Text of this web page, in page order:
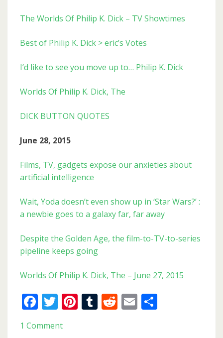
The Worlds Of Philip K. Dick – TV Showtimes
Best of Philip K. Dick > eric’s Votes
I’d like to see you move up to… Philip K. Dick
Worlds Of Philip K. Dick, The
DICK BUTTON QUOTES
June 28, 2015
Films, TV, gadgets expose our anxieties about
artificial intelligence
Wait, Yoda doesn’t even show up in ‘Star Wars?’ :
a newbie goes to a galaxy far, far away
Despite the Golden Age, the film-to-TV-to-series
pipeline keeps going
Worlds Of Philip K. Dick, The – June 27, 2015
Facebook
Twitter
Pinterest
Tumblr
Reddit
Email
1 Comment